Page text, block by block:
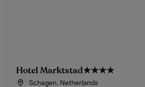
Hotel Marktstad★★★★
Schagen, Netherlands